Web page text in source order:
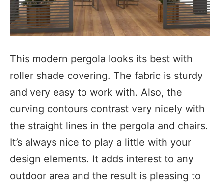
This modern pergola looks its best with
roller shade covering. The fabric is sturdy
and very easy to work with. Also, the
curving contours contrast very nicely with
the straight lines in the pergola and chairs.
It’s always nice to play a little with your
design elements. It adds interest to any
outdoor area and the result is pleasing to